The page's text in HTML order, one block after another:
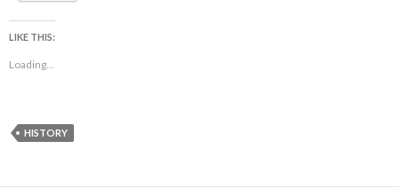
LIKE THIS:
Loading...
HISTORY